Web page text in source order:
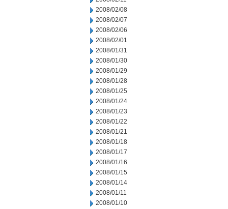
2008/02/08
2008/02/07
2008/02/06
2008/02/01
2008/01/31
2008/01/30
2008/01/29
2008/01/28
2008/01/25
2008/01/24
2008/01/23
2008/01/22
2008/01/21
2008/01/18
2008/01/17
2008/01/16
2008/01/15
2008/01/14
2008/01/11
2008/01/10